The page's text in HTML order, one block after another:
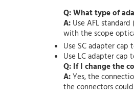
Q: What type of
A: Use AFL
with the scope
Use SC adapter cap
Use LC adapter cap
Q: If I change the
A:Yes, the
the connectors